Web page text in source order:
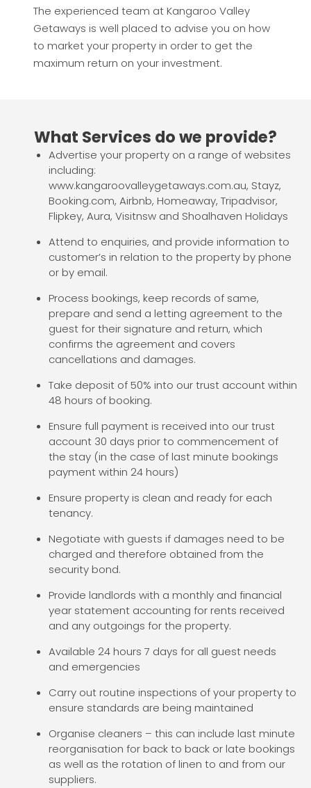
The experienced team at Kangaroo Valley
Getaways is well placed to advise you on how
to market your property in order to get the
maximum return on your investment.
What Services do we provide?
Advertise your property on a range of websites
including:
www.kangaroovalleygetaways.com.au, Stayz,
Booking.com, Airbnb, Homeaway, Tripadvisor,
Flipkey, Aura, Visitnsw and Shoalhaven Holidays
Attend to enquiries, and provide information to
customer’s in relation to the property by phone
or by email.
Process bookings, keep records of same,
prepare and send a letting agreement to the
guest for their signature and return, which
confirms the agreement and covers
cancellations and damages.
Take deposit of 50% into our trust account within
48 hours of booking.
Ensure full payment is received into our trust
account 30 days prior to commencement of
the stay (in the case of last minute bookings
payment within 24 hours)
Ensure property is clean and ready for each
tenancy.
Negotiate with guests if damages need to be
charged and therefore obtained from the
security bond.
Provide landlords with a monthly and financial
year statement accounting for rents received
and any outgoings for the property.
Available 24 hours 7 days for all guest needs
and emergencies
Carry out routine inspections of your property to
ensure standards are being maintained
Organise cleaners – this can include last minute
reorganisation for back to back or late bookings
as well as the rotation of linen to and from our
suppliers.